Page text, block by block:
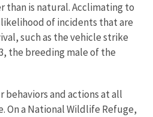
than is natural. Acclimating to
of incidents that are
such as the vehicle strike
the breeding male of the
behaviors and actions at all
On a National Wildlife Refuge,